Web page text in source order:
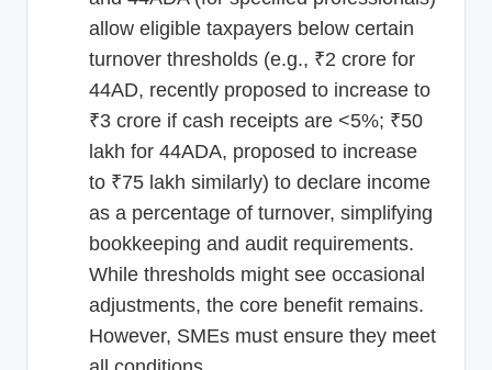
allow eligible taxpayers below certain
turnover thresholds (e.g., ₹2 crore for
44AD, recently proposed to increase to
₹3 crore if cash receipts are <5%; ₹50
lakh for 44ADA, proposed to increase
to ₹75 lakh similarly) to declare income
as a percentage of turnover, simplifying
bookkeeping and audit requirements.
While thresholds might see occasional
adjustments, the core benefit remains.
However, SMEs must ensure they meet